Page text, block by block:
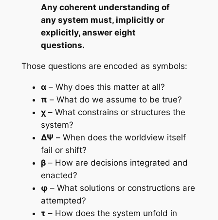
Any coherent understanding of
any system must, implicitly or
explicitly, answer eight
questions.
Those questions are encoded as symbols:
α– Why does this matter at all?
π – What do we assume to be true?
χ– What constrains or structures the
system?
ΔΨ – When does the worldview itself
fail or shift?
β– How are decisions integrated and
enacted?
φ– What solutions or constructions are
attempted?
τ – How does the system unfold in